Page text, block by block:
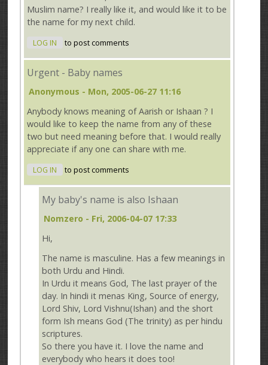
Muslim name? I really like it, and would like it to be
the name for my next child.
LOG IN to post comments
Urgent - Baby names
Anonymous - Mon, 2005-06-27 11:16
Anybody knows meaning of Aarish or Ishaan ? I
would like to keep the name from any of these
two but need meaning before that. I would really
appreciate if any one can share with me.
LOG IN to post comments
My baby's name is also Ishaan
Nomzero - Fri, 2006-04-07 17:33
Hi,
The name is masculine. Has a few meanings in
both Urdu and Hindi.
In Urdu it means God, The last prayer of the
day. In hindi it menas King, Source of energy,
Lord Shiv, Lord Vishnu(Ishan) and the short
form Ish means God (The trinity) as per hindu
scriptures.
So there you have it. I love the name and
everybody who hears it does too!